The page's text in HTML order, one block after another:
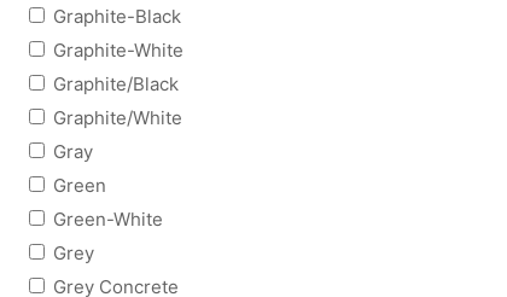
Graphite-Black
Graphite-White
Graphite/Black
Graphite/White
Gray
Green
Green-White
Grey
Grey Concrete